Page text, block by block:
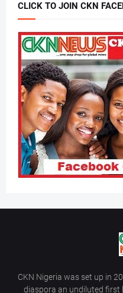
CLICK TO JOIN CKN
CKN Nigeria was set up in
diaspora an undiluted